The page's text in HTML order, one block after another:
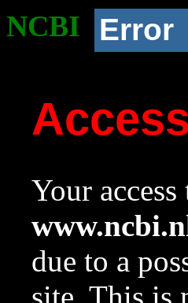
NCBI Error
Your
due to a